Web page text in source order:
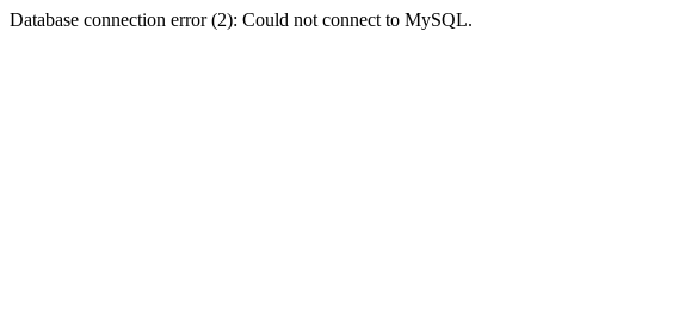
Database connection error (2): Could not connect to MySQL.